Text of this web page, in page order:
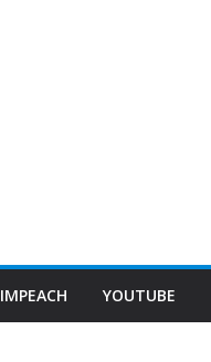
IMPEACH YOUTUBE